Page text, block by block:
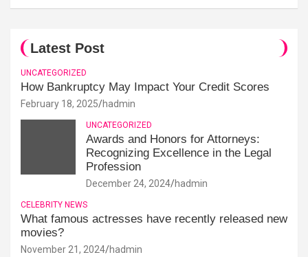
Latest Post
UNCATEGORIZED
How Bankruptcy May Impact Your Credit Scores
February 18, 2025 hadmin
UNCATEGORIZED
Awards and Honors for Attorneys:
Recognizing Excellence in the Legal
Profession
December 24, 2024 hadmin
CELEBRITY NEWS
What famous actresses have recently released new
movies?
November 21, 2024 hadmin